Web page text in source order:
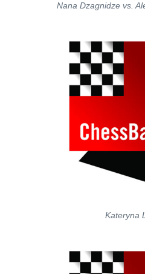
Nana Dzagnidze vs.
Kateryna